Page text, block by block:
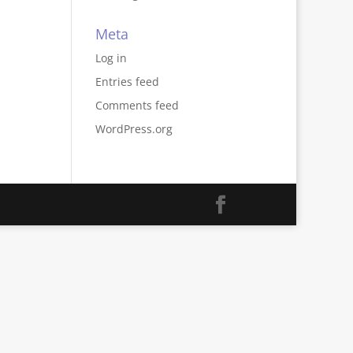
Meta
Log in
Entries feed
Comments feed
WordPress.org